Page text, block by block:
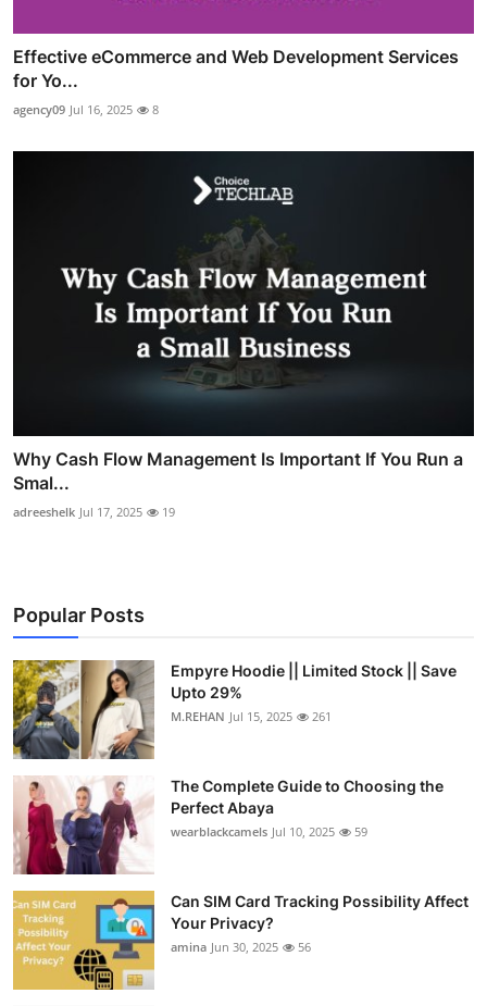
Effective eCommerce and Web Development Services
for Yo...
agency09 Jul 16, 2025 8
Why Cash Flow Management Is Important If You Run a
Smal...
adreeshelk Jul 17, 2025 19
Popular Posts
Empyre Hoodie || Limited Stock || Save
Upto 29%
M.REHAN Jul 15, 2025 261
The Complete Guide to Choosing the
Perfect Abaya
wearblackcamels Jul 10, 2025 59
Can SIM Card Tracking Possibility Affect
Your Privacy?
amina Jun 30, 2025 56